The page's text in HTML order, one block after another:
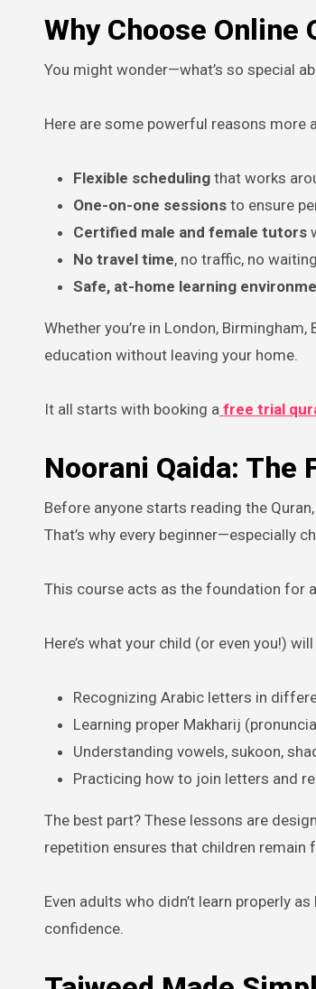
Why Choose Online
You might wonder—what’s so special
Here are some powerful reasons more
Flexible scheduling that works
One-on-one sessions to ensure
Certified male and female tutors
No travel time, no traffic, no waiting
Safe, at-home learning
Whether you’re in London,
education without leaving your home.
It all starts with booking a free trial
Noorani Qaida: The
Before anyone starts reading the
That’s why every beginner—especially
This course acts as the foundation for
Here’s what your child (or even you!)
Recognizing Arabic letters in
Learning proper Makharij
Understanding vowels, sukoon,
Practicing how to join letters and
The best part? These lessons are
repetition ensures that children remain
Even adults who didn’t learn properly
confidence.